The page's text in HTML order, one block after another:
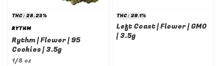
THC: 28.23%
RYTHM
Rythm | Flower | 95
Cookies | 3.5g
1/8 oz
THC: 29.1%
Left Coast | Flower | GMO
| 3.5g